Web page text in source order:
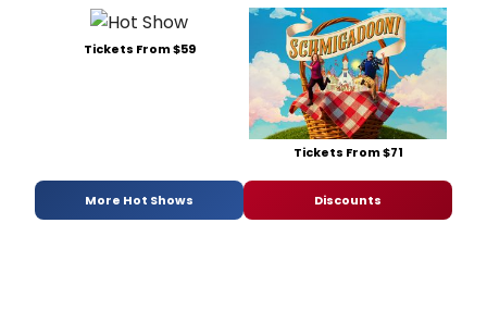
Tickets From $59
Tickets From $71
More Hot Shows Discounts